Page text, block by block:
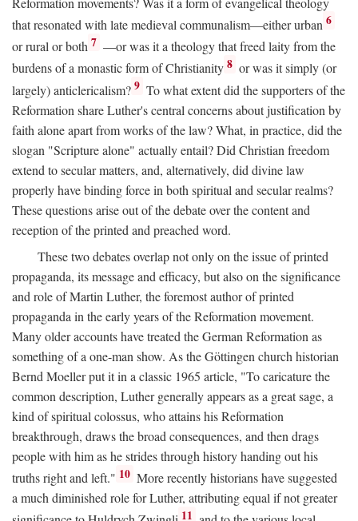
that resonated with late medieval communalism—either urban 6
or rural or both 7 —or was it a theology that freed laity from the
burdens of a monastic form of Christianity 8 or was it simply (or
largely) anticlericalism? 9 To what extent did the supporters of the
Reformation share Luther's central concerns about justification by
faith alone apart from works of the law? What, in practice, did the
slogan "Scripture alone" actually entail? Did Christian freedom
extend to secular matters, and, alternatively, did divine law
properly have binding force in both spiritual and secular realms?
These questions arise out of the debate over the content and
reception of the printed and preached word.
These two debates overlap not only on the issue of printed
propaganda, its message and efficacy, but also on the significance
and role of Martin Luther, the foremost author of printed
propaganda in the early years of the Reformation movement.
Many older accounts have treated the German Reformation as
something of a one-man show. As the Göttingen church historian
Bernd Moeller put it in a classic 1965 article, "To caricature the
common description, Luther generally appears as a great sage, a
kind of spiritual colossus, who attains his Reformation
breakthrough, draws the broad consequences, and then drags
people with him as he strides through history handing out his
truths right and left." 10 More recently historians have suggested
a much diminished role for Luther, attributing equal if not greater
11